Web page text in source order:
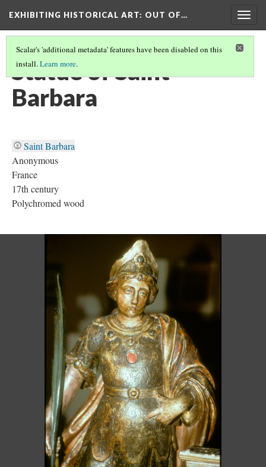
EXHIBITING HISTORICAL ART: OUT OF…
Scalar's 'additional metadata' features have been disabled on this
install.Learn more.
Statue of Saint
Barbara
Saint Barbara
Anonymous
France
17th century
Polychromed wood